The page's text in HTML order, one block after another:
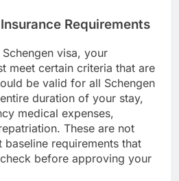
Requirements
visa, your
meet certain criteria that are
be valid for all Schengen
duration of your stay,
medical expenses,
These are not
requirements that
before approving your